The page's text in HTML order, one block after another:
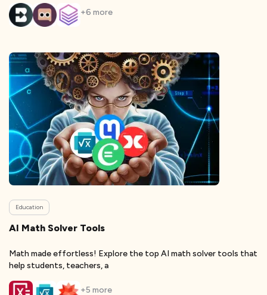
+6 more
Education
AI Math Solver Tools
Math made effortless! Explore the top AI math solver tools that
help students, teachers, a
+5 more